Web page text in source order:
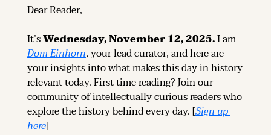
Dear Reader,
It’s Wednesday, November 12, 2025.
Dom Einhorn, your lead curator, and here are
your insights into what makes this day in history
relevant today. First time reading? Join our
community of intellectually curious readers who
explore the history behind every day. [
Sign up
here]